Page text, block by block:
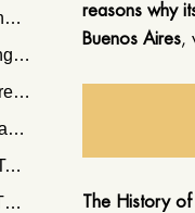
Why is Argentine tango considered cultural heritage?
So… Why Argentine Tango Still Captivates the World?
In case you want to read some more -
The History of Tango in Buenos Aires: From Its Roots to Modern-Day Performances
10 Fascinating Tango Fun Facts You Probably Didn’t Know
Carlos Gardel: The Life, Legacy, and Iconic Music of Tango’s Greatest Star
reasons why
Buenos Aires,
The History of